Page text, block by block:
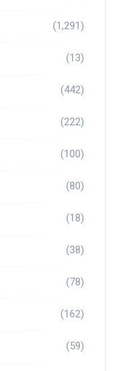
(1,291)
(13)
(442)
(222)
(100)
(80)
(18)
(38)
(78)
(162)
(59)